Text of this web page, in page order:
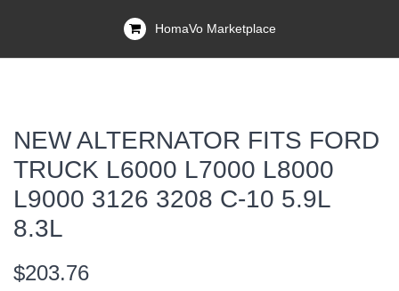
HomaVo Marketplace
NEW ALTERNATOR FITS FORD
TRUCK L6000 L7000 L8000
L9000 3126 3208 C-10 5.9L
8.3L
$203.76